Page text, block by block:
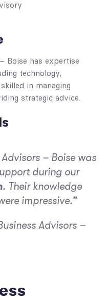
Boise has expertise
technology,
in managing
strategic advice.
– Boise was
during our
. Their knowledge
impressive.”
Advisors –